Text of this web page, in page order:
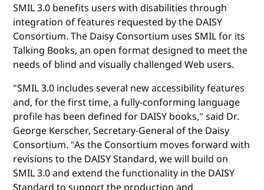
SMIL 3.0 benefits users with disabilities through
integration of features requested by the DAISY
Consortium. The Daisy Consortium uses SMIL for its
Talking Books, an open format designed to meet the
needs of blind and visually challenged Web users.
"SMIL 3.0 includes several new accessibility features
and, for the first time, a fully-conforming language
profile has been defined for DAISY books," said Dr.
George Kerscher, Secretary-General of the Daisy
Consortium. "As the Consortium moves forward with
revisions to the DAISY Standard, we will build on
SMIL 3.0 and extend the functionality in the DAISY